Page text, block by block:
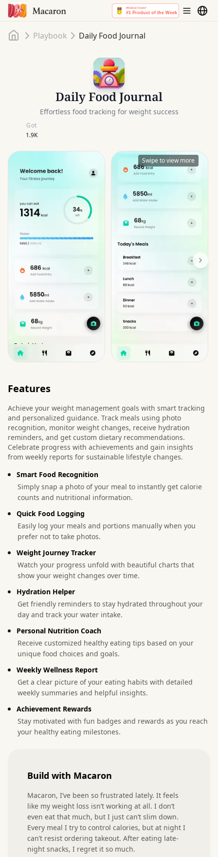
HomePlaybook Daily Food Journal
Daily Food Journal
Effortless food tracking for weight success
Got
1.9K
Swipe to view more
Features
Achieve your weight management goals with smart tracking
and personalized guidance. Track meals using photo
recognition, monitor weight changes, receive hydration
reminders, and get custom dietary recommendations.
Celebrate progress with achievements and gain insights
from weekly reports for sustainable lifestyle changes.
Smart Food Recognition
Simply snap a photo of your meal to instantly get calorie
counts and nutritional information.
Quick Food Logging
Easily log your meals and portions manually when you
prefer not to take photos.
Weight Journey Tracker
Watch your progress unfold with beautiful charts that
show your weight changes over time.
Hydration Helper
Get friendly reminders to stay hydrated throughout your
day and track your water intake.
Personal Nutrition Coach
Receive customized healthy eating tips based on your
unique food choices and goals.
Weekly Wellness Report
Get a clear picture of your eating habits with detailed
weekly summaries and helpful insights.
Achievement Rewards
Stay motivated with fun badges and rewards as you reach
your healthy eating milestones.
Build with Macaron
Macaron, I’ve been so frustrated lately. It feels
like my weight loss isn’t working at all. I don’t
even eat that much, but I just can’t slim down.
Every meal I try to control calories, but at night I
can’t resist ordering takeout. After eating late-
night snacks, I regret it so much.